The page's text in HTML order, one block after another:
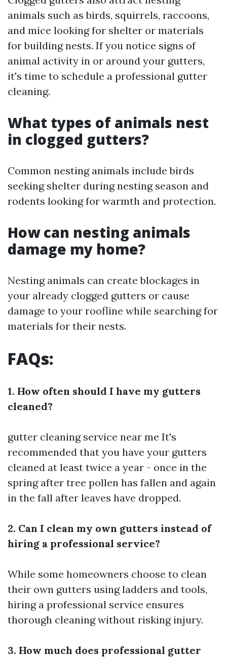
animals such as birds, squirrels, raccoons,
and mice looking for shelter or materials
for building nests. If you notice signs of
animal activity in or around your gutters,
it's time to schedule a professional gutter
cleaning.
What types of animals nest
in clogged gutters?
Common nesting animals include birds
seeking shelter during nesting season and
rodents looking for warmth and protection.
How can nesting animals
damage my home?
Nesting animals can create blockages in
your already clogged gutters or cause
damage to your roofline while searching for
materials for their nests.
FAQs:
1. How often should I have my gutters
cleaned?
gutter cleaning service near me It's
recommended that you have your gutters
cleaned at least twice a year - once in the
spring after tree pollen has fallen and again
in the fall after leaves have dropped.
2. Can I clean my own gutters instead of
hiring a professional service?
While some homeowners choose to clean
their own gutters using ladders and tools,
hiring a professional service ensures
thorough cleaning without risking injury.
3. How much does professional gutter